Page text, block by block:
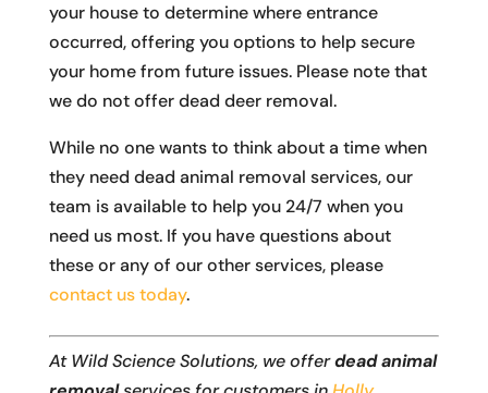
your house to determine where entrance
occurred, offering you options to help secure
your home from future issues. Please note that
we do not offer dead deer removal.
While no one wants to think about a time when
they need dead animal removal services, our
team is available to help you 24/7 when you
need us most. If you have questions about
these or any of our other services, please
contact us today.
At Wild Science Solutions, we offerdead animal